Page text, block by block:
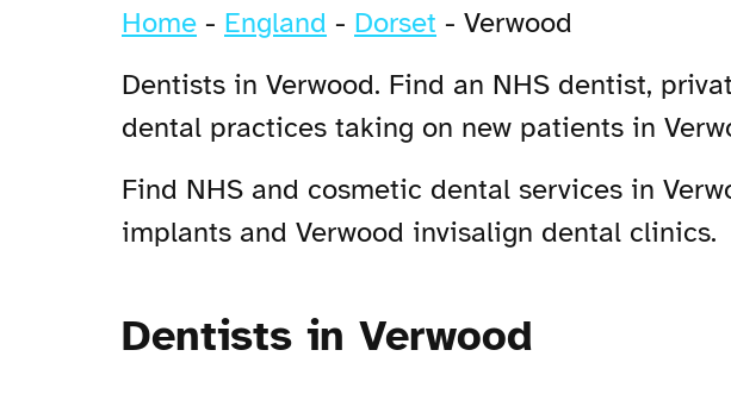
Home - England - Dorset - Verwood
Dentists in Verwood. Find an NHS dentist,
dental practices taking on new patients in
Find NHS and cosmetic dental services in
implants and Verwood invisalign dental clinics.
Dentists in Verwood